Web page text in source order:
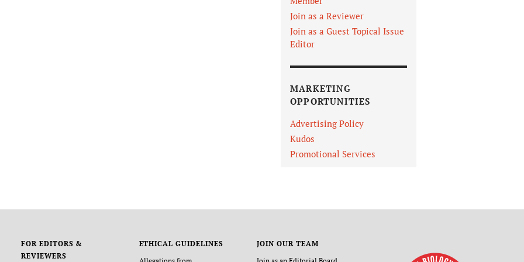
Join as a Reviewer
Join as a Guest Topical Issue
Editor
MARKETING
OPPORTUNITIES
Advertising Policy
Kudos
Promotional Services
FOR EDITORS &
REVIEWERS
ETHICAL GUIDELINES
JOIN OUR TEAM